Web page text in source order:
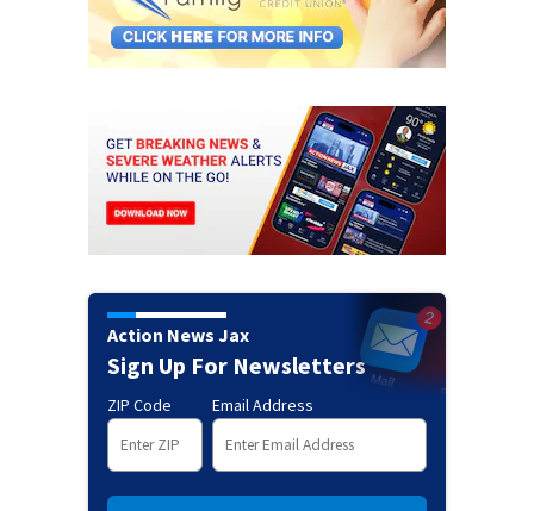
Action News Jax
Sign Up For Newsletters
ZIP Code Email Address